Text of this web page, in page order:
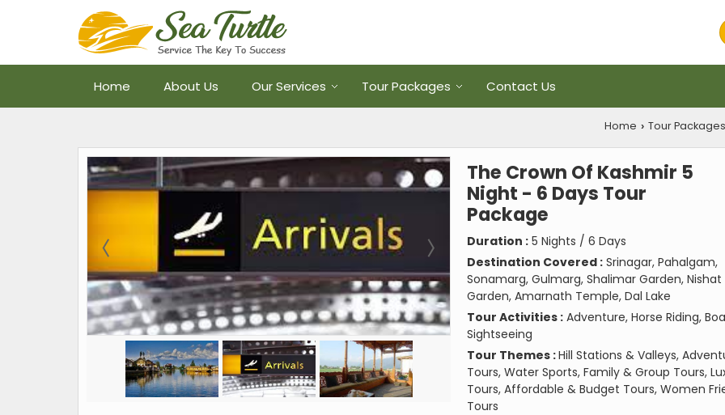
Home About Us Our Services Tour Packages Contact Us
Home › Tour Packages
The Crown Of Kashmir 5
Night - 6 Days Tour
Package
Duration : 5 Nights / 6 Days
Destination Covered : Srinagar, Pahalgam,
Sonamarg, Gulmarg, Shalimar Garden, Nishat
Garden, Amarnath Temple, Dal Lake
Tour Activities : Adventure, Horse Riding,
Sightseeing
Tour Themes :Hill Stations & Valleys,
Tours, Water Sports, Family & Group Tours,
Tours, Affordable & Budget Tours, Women
Tours